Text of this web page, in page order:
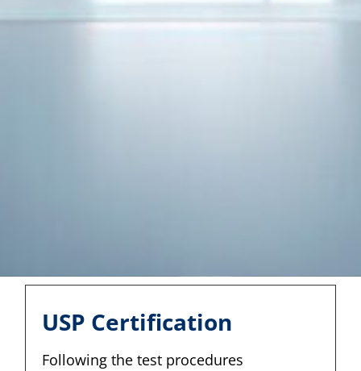
USP Certification
Following the test procedures